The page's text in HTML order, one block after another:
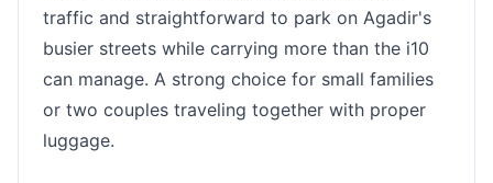
traffic and straightforward to park on Agadir's
busier streets while carrying more than the i10
can manage. A strong choice for small families
or two couples traveling together with proper
luggage.